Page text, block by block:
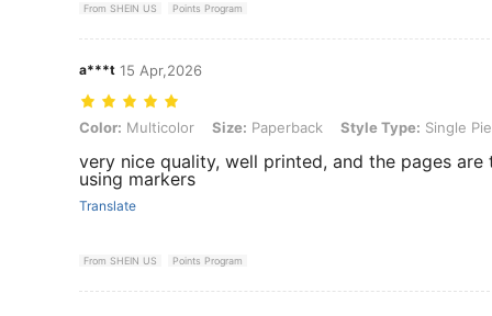
From SHEIN US Points Program
a***t 15 Apr,2026
Color: Multicolor, Size: Paperback, Style Type: Single Piece
Color: Multicolor Size: Paperback Style Type: Single
very nice quality, well printed, and the pages
using markers
Translate
From SHEIN US Points Program